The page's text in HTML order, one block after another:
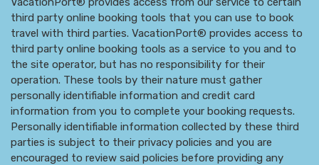
third party online booking tools that you can use to book
travel with third parties. VacationPort® provides access to
third party online booking tools as a service to you and to
the site operator, but has no responsibility for their
operation. These tools by their nature must gather
personally identifiable information and credit card
information from you to complete your booking requests.
Personally identifiable information collected by these third
parties is subject to their privacy policies and you are
encouraged to review said policies before providing any